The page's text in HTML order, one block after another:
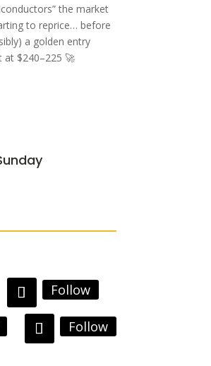
the market
to reprice… before
a golden entry
at $240–225 🚀
Follow
Follow